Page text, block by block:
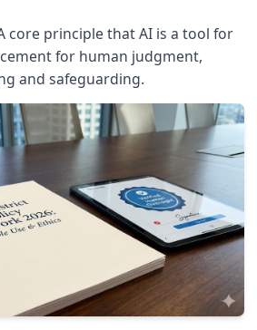
core principle that AI is a tool for
for human judgment,
and safeguarding.